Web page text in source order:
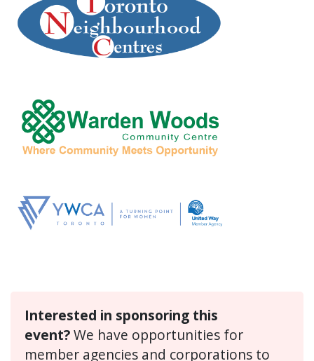
Interested in sponsoring this
event?We have opportunities for
member agencies and corporations to